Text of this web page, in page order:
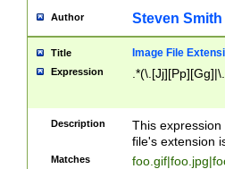
Author Steven Smith
Title Image File
Expression
Description
This
file's extension
Matches